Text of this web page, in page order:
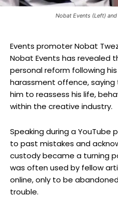
Nobat Events (Left)
Events promoter Nobat
Nobat Events has revealed
personal reform following
harassment offence,
him to reassess his life,
within the creative industry.
Speaking during a
to past mistakes and
custody became a turning
was often used by fellow
online, only to be
trouble.